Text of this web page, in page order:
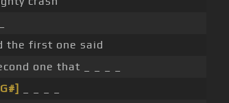
the first one said
one that _ _ _ _